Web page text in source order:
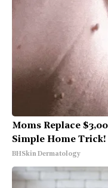
Moms Replace
Simple Home Trick!
BHSkin Dermatology